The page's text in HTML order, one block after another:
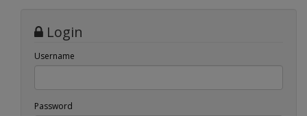
Login
Username
Password